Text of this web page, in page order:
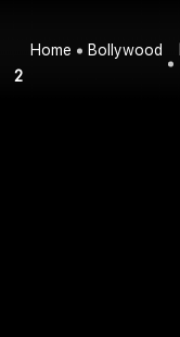
Home Bollywood
2